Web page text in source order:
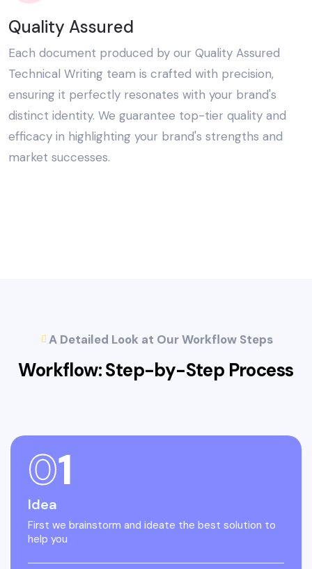
Quality Assured
Each document produced by our Quality Assured
Technical Writing team is crafted with precision,
ensuring it perfectly resonates with your brand's
distinct identity. We guarantee top-tier quality and
efficacy in highlighting your brand's strengths and
market successes.
A Detailed Look at Our Workflow Steps
Workflow: Step-by-Step Process
01
Idea
First we brainstorm and ideate the best solution to
help you